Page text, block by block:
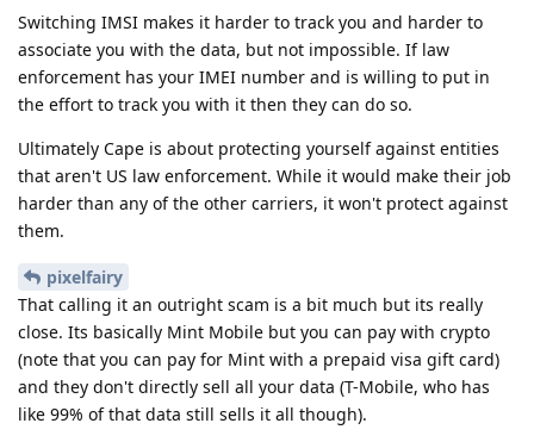
Switching IMSI makes it harder to track you and harder to
associate you with the data, but not impossible. If law
enforcement has your IMEI number and is willing to put in
the effort to track you with it then they can do so.
Ultimately Cape is about protecting yourself against entities
that aren't US law enforcement. While it would make their job
harder than any of the other carriers, it won't protect against
them.
pixelfairy
That calling it an outright scam is a bit much but its really
close. Its basically Mint Mobile but you can pay with crypto
(note that you can pay for Mint with a prepaid visa gift card)
and they don't directly sell all your data (T-Mobile, who has
like 99% of that data still sells it all though).